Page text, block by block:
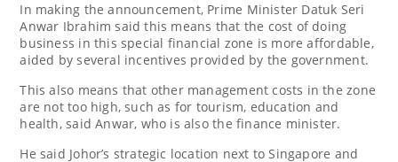
In making the announcement, Prime Minister Datuk Seri
Anwar Ibrahim said this means that the cost of doing
business in this special financial zone is more affordable,
aided by several incentives provided by the government.
This also means that other management costs in the zone
are not too high, such as for tourism, education and
health, said Anwar, who is also the finance minister.
He said Johor’s strategic location next to Singapore and